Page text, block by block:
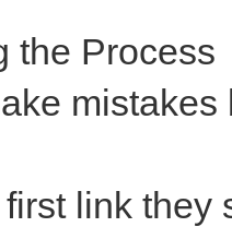
the Process
link they